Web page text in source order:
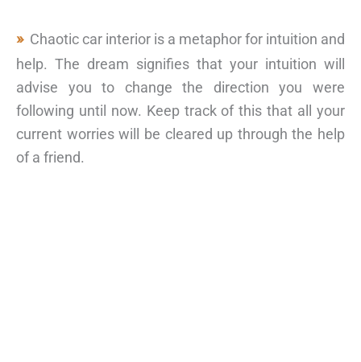
Chaotic car interior is a metaphor for intuition and
help. The dream signifies that your intuition will
advise you to change the direction you were
following until now. Keep track of this that all your
current worries will be cleared up through the help
of a friend.